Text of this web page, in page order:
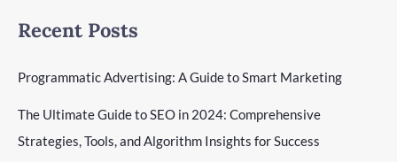
Recent Posts
Programmatic Advertising: A Guide to Smart Marketing
The Ultimate Guide to SEO in 2024: Comprehensive
Strategies, Tools, and Algorithm Insights for Success